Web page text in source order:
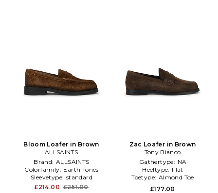
Bloom Loafer in Brown
ALLSAINTS
Brand: ALLSAINTS
Colorfamily: Earth Tones
Sleevetype: standard
£214.00 £251.00
Zac Loafer in Brown
Tony Bianco
Gathertype: NA
Heeltype: Flat
Toetype: Almond Toe
£177.00